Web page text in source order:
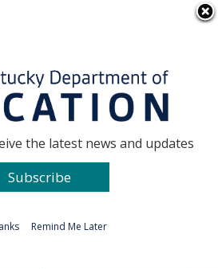
the latest news and updates
Subscribe
Remind Me Later